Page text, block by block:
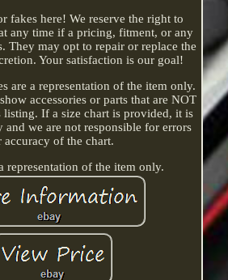
fakes here! We reserve the right to
any time if a pricing, fitment, or any
They may opt to repair or replace the
Your satisfaction is our goal!
are a representation of the item only.
accessories or parts that are NOT
If a size chart is provided, it is
and we are not responsible for errors
accuracy of the chart.
representation of the item only.